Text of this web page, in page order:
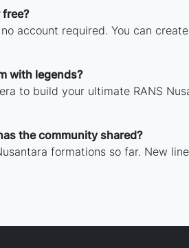
account required. You can
with legends?
to build your ultimate RANS
the community shared?
formations so far. New